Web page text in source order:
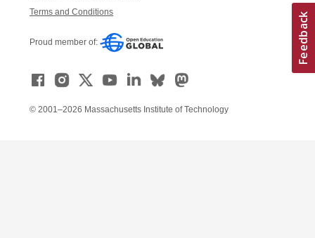
Terms and Conditions
Proud member of:
© 2001–2026 Massachusetts Institute of Technology